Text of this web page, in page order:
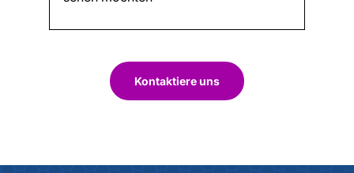
Kontaktiere uns